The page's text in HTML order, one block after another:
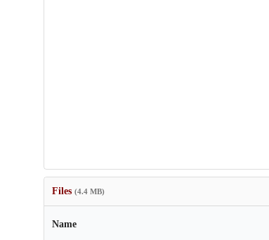
Files (4.4 MB)
Name